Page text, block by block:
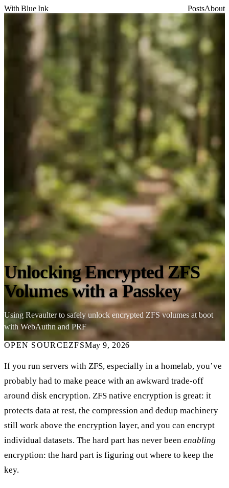
With Blue Ink PostsAbout
Unlocking Encrypted ZFS
Volumes with a Passkey
Using Revaulter to safely unlock encrypted ZFS volumes at boot
with WebAuthn and PRF
OPEN SOURCEZFSMay 9, 2026
If you run servers with ZFS, especially in a homelab, you’ve
probably had to make peace with an awkward trade-off
around disk encryption. ZFS native encryption is great: it
protects data at rest, the compression and dedup machinery
still work above the encryption layer, and you can encrypt
individual datasets. The hard part has never been enabling
encryption: the hard part is figuring out where to keep the
key.